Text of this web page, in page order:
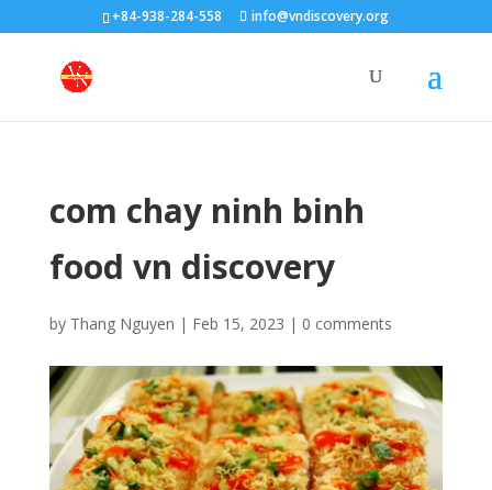
+84-938-284-558 info@vndiscovery.org
com chay ninh binh
food vn discovery
by Thang Nguyen | Feb 15, 2023 | 0 comments